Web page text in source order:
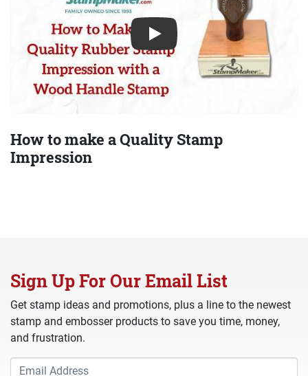
Play
How to make a Quality Stamp
Impression
Sign Up For Our Email List
Get stamp ideas and promotions, plus a line to the newest
stamp and embosser products to save you time, money,
and frustration.